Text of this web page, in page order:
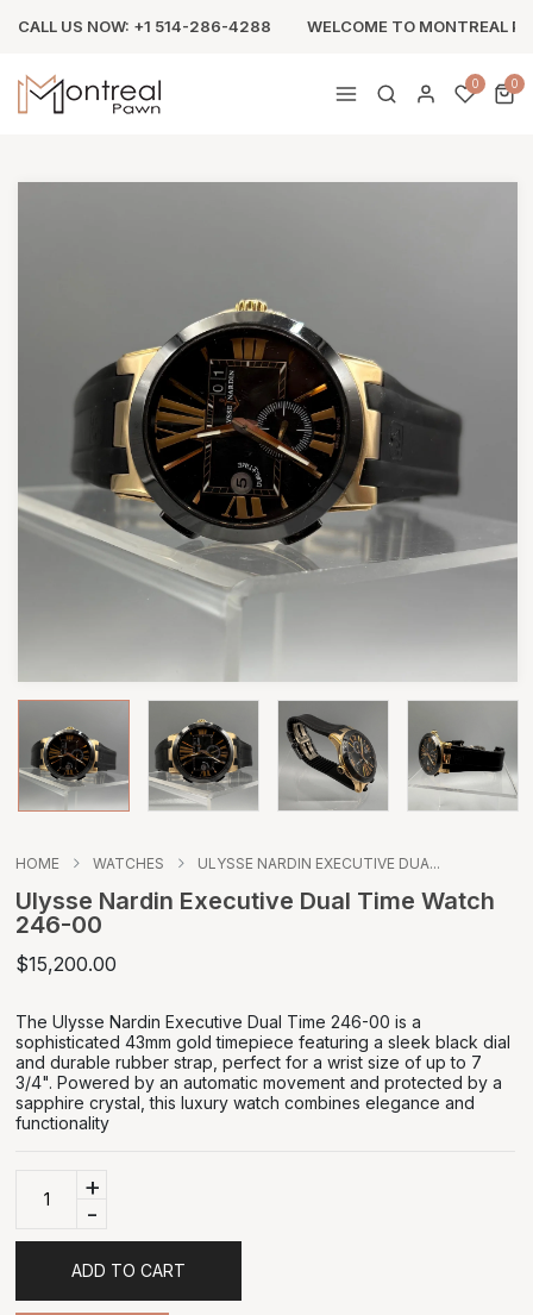
CALL US NOW: +1 514-286-4288 WELCOME TO MONTREAL
0 0
HOME WATCHES ULYSSE NARDIN EXECUTIVE DUA...
Ulysse Nardin Executive Dual Time Watch
246-00
$15,200.00
The Ulysse Nardin Executive Dual Time 246-00 is a
sophisticated 43mm gold timepiece featuring a sleek black dial
and durable rubber strap, perfect for a wrist size of up to 7
3/4". Powered by an automatic movement and protected by a
sapphire crystal, this luxury watch combines elegance and
functionality
-
+
ADD TO CART